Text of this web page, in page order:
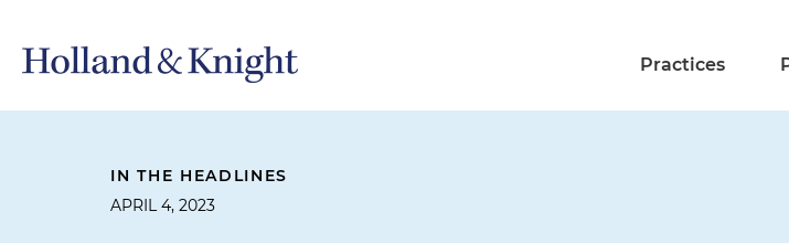
Practices
IN THE HEADLINES
APRIL 4, 2023